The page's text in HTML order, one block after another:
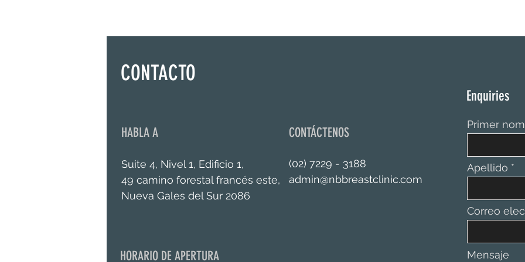
CONTACTO
Enquiries
HABLA A
Suite 4, Nivel 1, Edificio 1,
49 camino forestal francés este,
Nueva Gales del Sur 2086
CONTÁCTENOS
(02) 7229 - 3188
admin@nbbreastclinic.com
HORARIO DE APERTURA
Primer
Apellido
Correo
Mensaje